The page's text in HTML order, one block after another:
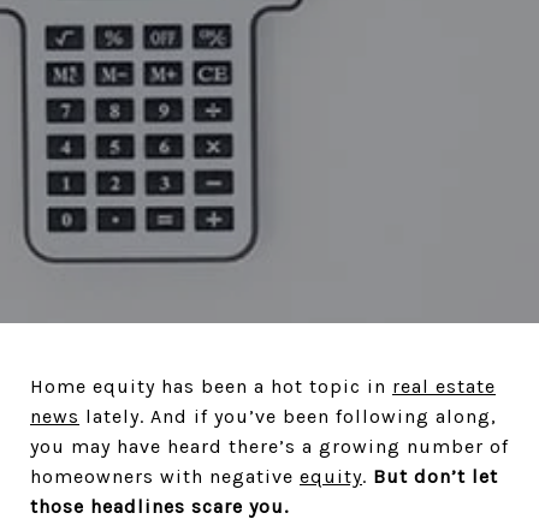
Home equity has been a hot topic in real estate
news lately. And if you’ve been following along,
you may have heard there’s a growing number of
homeowners with negative equity. But don’t let
those headlines scare you.